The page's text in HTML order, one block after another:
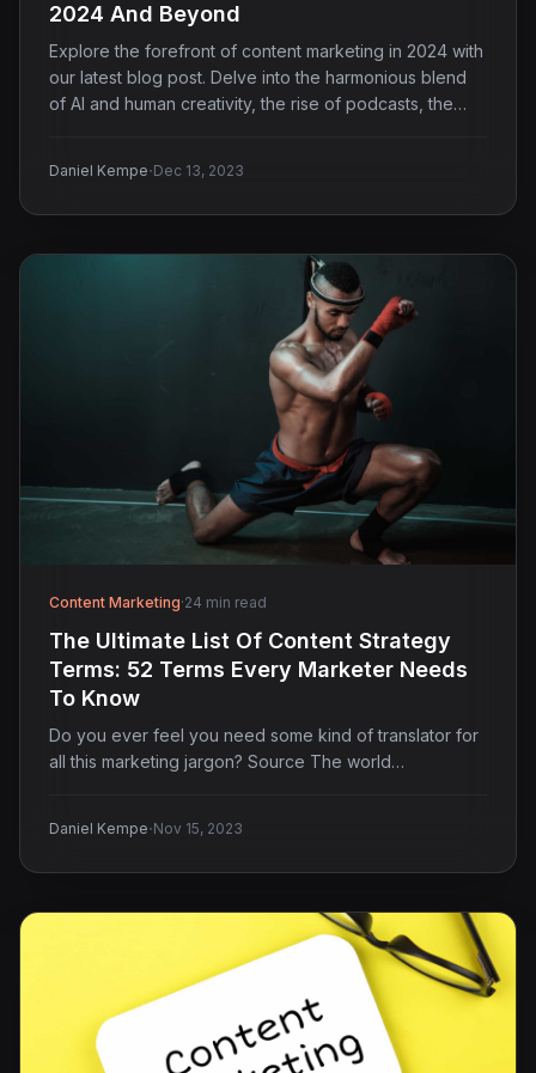
2024 And Beyond
Explore the forefront of content marketing in 2024 with
our latest blog post. Delve into the harmonious blend
of AI and human creativity, the rise of podcasts, the
audiences.
Daniel Kempe·Dec 13, 2023
Content Marketing·24 min read
The Ultimate List Of Content Strategy
Terms: 52 Terms Every Marketer Needs
To Know
Do you ever feel you need some kind of translator for
all this marketing jargon? Source The world…
Daniel Kempe·Nov 15, 2023